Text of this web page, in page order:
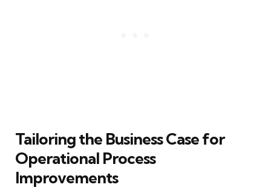
Tailoring the Business Case for
Operational Process
Improvements